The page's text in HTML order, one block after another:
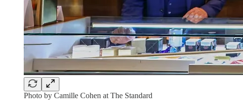
Photo by Camille Cohen at The Standard